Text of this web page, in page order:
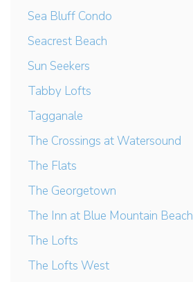
Sea Bluff Condo
Seacrest Beach
Sun Seekers
Tabby Lofts
Tagganale
The Crossings at Watersound
The Flats
The Georgetown
The Inn at Blue Mountain Beach
The Lofts
The Lofts West